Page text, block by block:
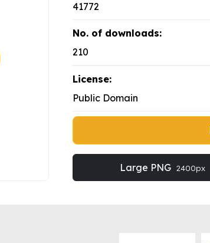
41772
No. of downloads:
210
License:
Public Domain
Large PNG 2400px